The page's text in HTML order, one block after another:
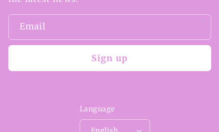
Email
Sign up
Language